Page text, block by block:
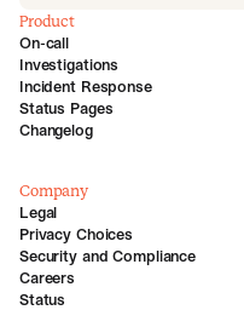
Product
On-call
Investigations
Incident Response
Status Pages
Changelog
Company
Legal
Privacy Choices
Security and Compliance
Careers
Status